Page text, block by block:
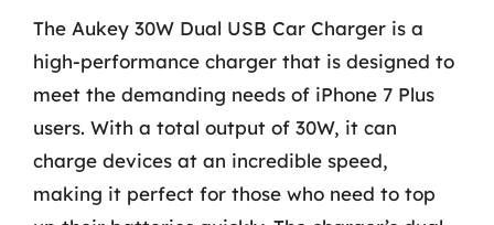
The Aukey 30W Dual USB Car Charger is a
high-performance charger that is designed to
meet the demanding needs of iPhone 7 Plus
users. With a total output of 30W, it can
charge devices at an incredible speed,
making it perfect for those who need to top